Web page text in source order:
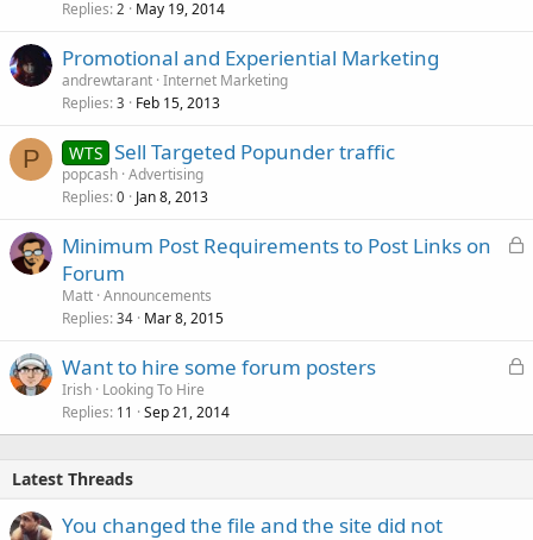
Replies 2 May 19, 2014
Promotional and Experiential Marketing
andrewtarant Internet Marketing
Replies 3 Feb 15, 2013
P WTS Sell Targeted Popunder traffic
popcash Advertising
Replies 0 Jan 8, 2013
L
d
Minimum Post Requirements to Post Links on
Forum
Matt Announcements
Replies 34 Mar 8, 2015
L
k
Want to hire some forum posters
Irish Looking To Hire
Replies 11 Sep 21, 2014
Latest Threads
You changed the file and the site did not